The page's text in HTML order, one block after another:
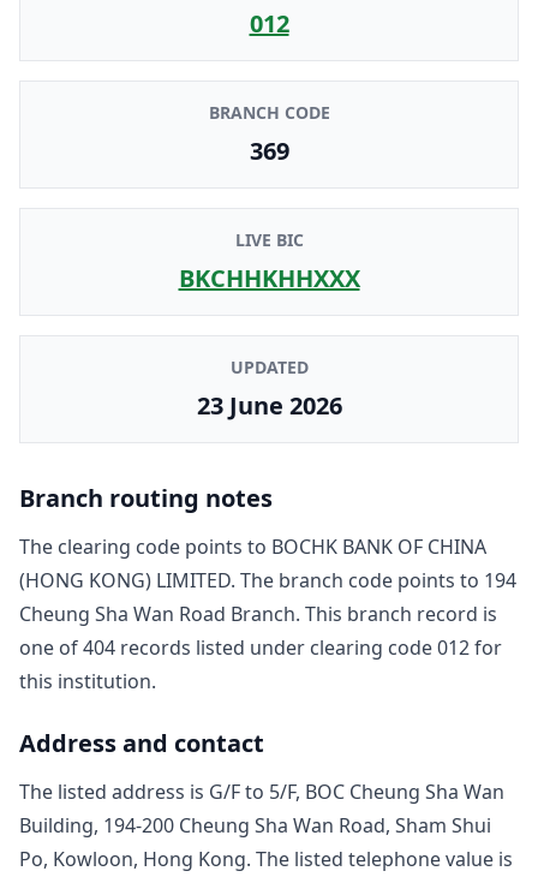
012
BRANCH CODE
369
LIVE BIC
BKCHHKHHXXX
UPDATED
23 June 2026
Branch routing notes
The clearing code points to BOCHK BANK OF CHINA
(HONG KONG) LIMITED. The branch code points to 194
Cheung Sha Wan Road Branch. This branch record is
one of404 records listed under clearing code012for
this institution.
Address and contact
The listed address is G/F to 5/F, BOC Cheung Sha Wan
Building, 194-200 Cheung Sha Wan Road, Sham Shui
Po, Kowloon, Hong Kong. The listed telephone value is